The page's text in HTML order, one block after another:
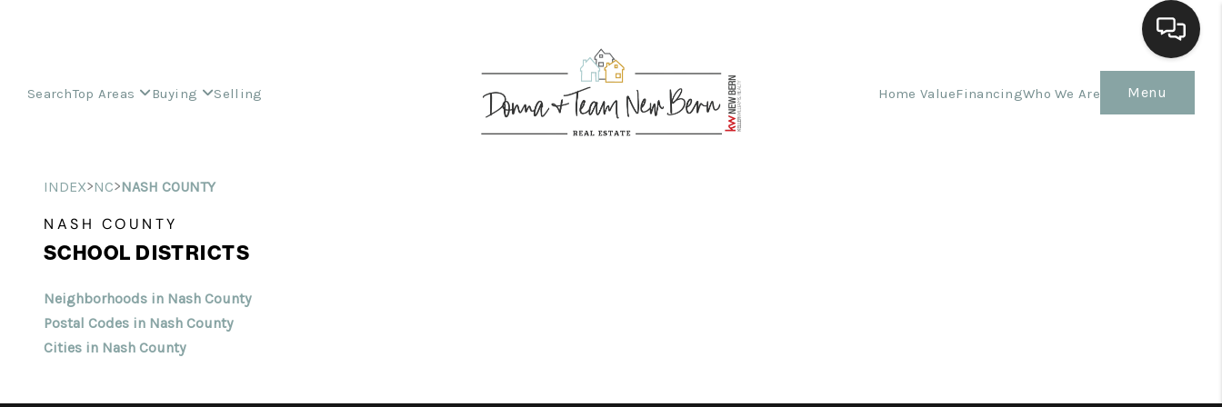
SearchTop Areas Buying Selling Home ValueFinancingWho We Are Menu
Home
INDEX>NC>NASH COUNTY
NASH COUNTY
SCHOOL DISTRICTS
Neighborhoods in Nash County
Postal Codes in Nash County
Cities in Nash County